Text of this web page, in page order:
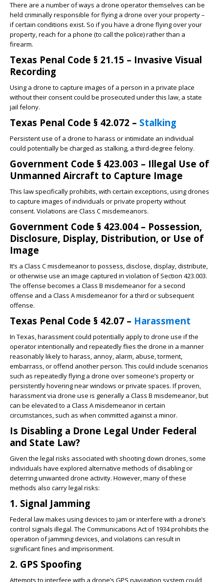
There are a number of ways a drone operator themselves can be
held criminally responsible for flying a drone over your property –
if certain conditions exist. So if you have a drone flying over your
property, reach for a phone (to call the police) rather than a
firearm.
Texas Penal Code § 21.15 – Invasive Visual
Recording
Using a drone to capture images of a person in a private place
without their consent could be prosecuted under this law, a state
jail felony.
Texas Penal Code § 42.072 – Stalking
Persistent use of a drone to harass or intimidate an individual
could potentially be charged as stalking, a third-degree felony.
Government Code § 423.003 – Illegal Use of
Unmanned Aircraft to Capture Image
This law specifically prohibits, with certain exceptions, using drones
to capture images of individuals or private property without
consent. Violations are Class C misdemeanors.
Government Code § 423.004 – Possession,
Disclosure, Display, Distribution, or Use of
Image
It’s a Class C misdemeanor to possess, disclose, display, distribute,
or otherwise use an image captured in violation of Section 423.003.
The offense becomes a Class B misdemeanor for a second
offense and a Class A misdemeanor for a third or subsequent
offense.
Texas Penal Code § 42.07 – Harassment
In Texas, harassment could potentially apply to drone use if the
operator intentionally and repeatedly flies the drone in a manner
reasonably likely to harass, annoy, alarm, abuse, torment,
embarrass, or offend another person. This could include scenarios
such as repeatedly flying a drone over someone’s property or
persistently hovering near windows or private spaces. If proven,
harassment via drone use is generally a Class B misdemeanor, but
can be elevated to a Class A misdemeanor in certain
circumstances, such as when committed against a minor.
Is Disabling a Drone Legal Under Federal
and State Law?
Given the legal risks associated with shooting down drones, some
individuals have explored alternative methods of disabling or
deterring unwanted drone activity. However, many of these
methods also carry legal risks:
1. Signal Jamming
Federal law makes using devices to jam or interfere with a drone’s
control signals illegal. The Communications Act of 1934 prohibits the
operation of jamming devices, and violations can result in
significant fines and imprisonment.
2. GPS Spoofing